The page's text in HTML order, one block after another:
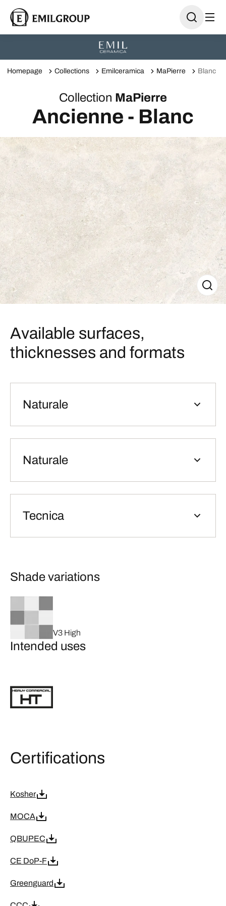
Homepage Collections Emilceramica MaPierre Blanc
Collection MaPierre
Ancienne - Blanc
Available surfaces,
thicknesses and formats
Naturale
Naturale
Tecnica
Shade variations
V3 High
Intended uses
Certifications
Kosher
MOCA
QBUPEC
CE DoP-F
Greenguard